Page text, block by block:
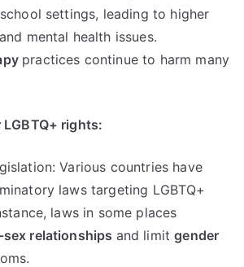
settings, leading to higher
mental health issues.
practices continue to harm many
rights:
Various countries have
laws targeting LGBTQ+
laws in some places
sex relationships and limitgender